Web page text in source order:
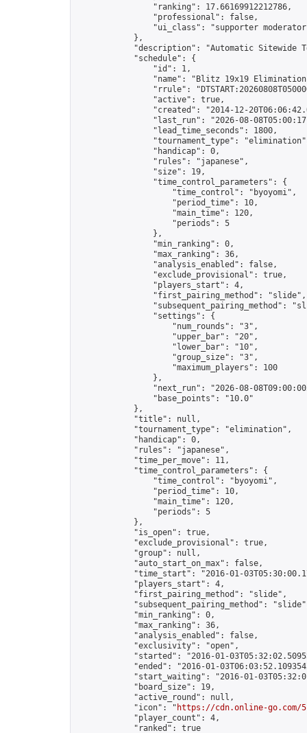
                "ranking": 17.66169912212786,
                "professional": false,
"ui_class": "supporter
            },
"description": "Automatic Sitewide
            "schedule": {
                "id": 1,
"name": "Blitz 19x19
"rrule":
                "active": true,
"created": "2014-12-
"last_run": "2026-08-
                "lead_time_seconds": 1800,
"tournament_type":
                "handicap": 0,
                "rules": "japanese",
                "size": 19,
                "time_control_parameters": {
                    "time_control": "byoyomi",
                    "period_time": 10,
                    "main_time": 120,
                    "periods": 5
                },
                "min_ranking": 0,
                "max_ranking": 36,
                "analysis_enabled": false,
                "exclude_provisional": true,
                "players_start": 4,
                "first_pairing_method": "slide",
"subsequent_pairing_method":
                "settings": {
                    "num_rounds": "3",
                    "upper_bar": "20",
                    "lower_bar": "10",
                    "group_size": "3",
                    "maximum_players": 100
                },
"next_run": "2026-08-
                "base_points": "10.0"
            },
            "title": null,
            "tournament_type": "elimination",
            "handicap": 0,
            "rules": "japanese",
            "time_per_move": 11,
            "time_control_parameters": {
                "time_control": "byoyomi",
                "period_time": 10,
                "main_time": 120,
                "periods": 5
            },
            "is_open": true,
            "exclude_provisional": true,
            "group": null,
            "auto_start_on_max": false,
"time_start": "2016-01-
            "players_start": 4,
            "first_pairing_method": "slide",
"subsequent_pairing_method":
            "min_ranking": 0,
            "max_ranking": 36,
            "analysis_enabled": false,
            "exclusivity": "open",
"started": "2016-01-
"ended": "2016-01-
"start_waiting": "2016-01-
            "board_size": 19,
            "active_round": null,
            "icon": "
https://cdn.online-go.com/
            "player_count": 4,
            "ranked": true